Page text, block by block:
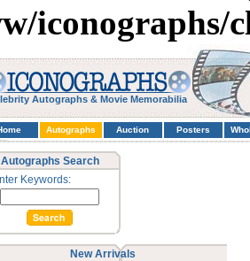
iconographs/
Autographs & Movie Memorabilia
Autographs Auction Posters
Autographs Search
Keywords:
New Arrivals